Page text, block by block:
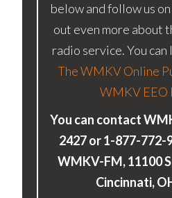
below and follow us
out even more about
radio service. You
The WMKV Online
WMKV EEO
You can contact
2427 or 1-877-772-
WMKV-FM, 11100
Cincinnati,